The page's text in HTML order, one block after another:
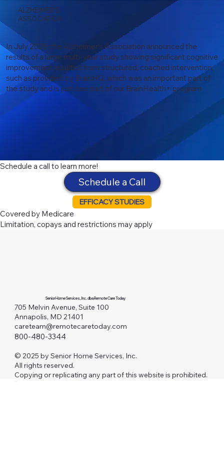
ALZHEIMER'S
ASSOCIATION
In July 2025, the Alzheimer’s Association announced the
results of a large multi-year study showing significant cognitive
improvement resulted from structured, coached intervention,
such as provided by BrainHQ, which was an important part of
the study and is just one part of our BrainHealth+ program
Schedule a call to learn more!
Schedule a Call
EFFICACY STUDIES
Covered by Medicare
Limitation, copays and restrictions may apply
Senior Home Services, Inc. dba Remote Care Today
705 Melvin Avenue, Suite 100
Annapolis, MD 21401
careteam@remotecaretoday.com
800-480-3344
© 2025 by Senior Home Services, Inc.
All rights reserved.
Copying or replicating any part of this website is prohibited.